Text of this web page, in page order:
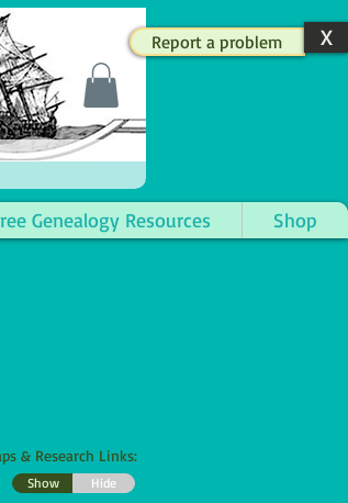
Report a problem X
Genealogy Resources Shop
& Research Links:
Show Hide